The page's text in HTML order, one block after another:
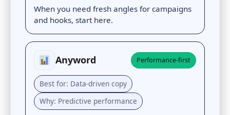
When you need fresh angles for campaigns
and hooks, start here.
Anyword Performance-first
Best for: Data-driven copy
Why: Predictive performance